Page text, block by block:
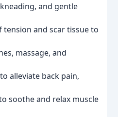
and gentle
tension and scar tissue to
massage, and
alleviate back pain,
soothe and relax muscle